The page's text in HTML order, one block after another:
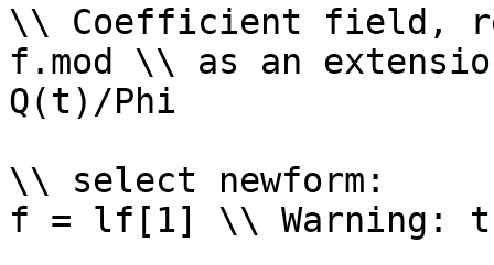
\\ Coefficient field,
f.mod \\ as an
Q(t)/Phi
\\ select newform:
f = lf[1] \\ Warning: